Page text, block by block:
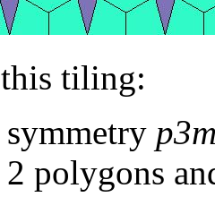
tiling:
polygons